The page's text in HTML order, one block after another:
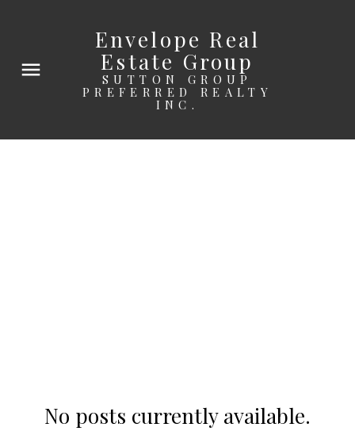
Envelope Real
Estate Group
SUTTON GROUP
PREFERRED REALTY
INC.
No posts currently available.